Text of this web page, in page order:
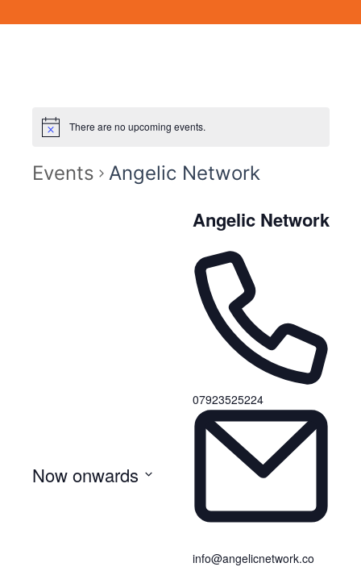
There are no upcoming events.
Events Angelic Network
Angelic Network
07923525224
info@angelicnetwork.co
Now onwards